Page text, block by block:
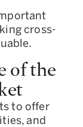
cross-
of the
to offer
and